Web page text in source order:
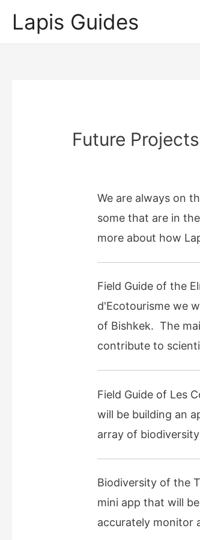
Lapis Guides
Future Projects
We are always on
some that are in
more about how
Field Guide of the
d'Ecotourisme we
of Bishkek. The
contribute to
Field Guide of Les
will be building an
array of
Biodiversity of the
mini app that will
accurately monitor